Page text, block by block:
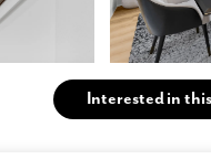
Interested in